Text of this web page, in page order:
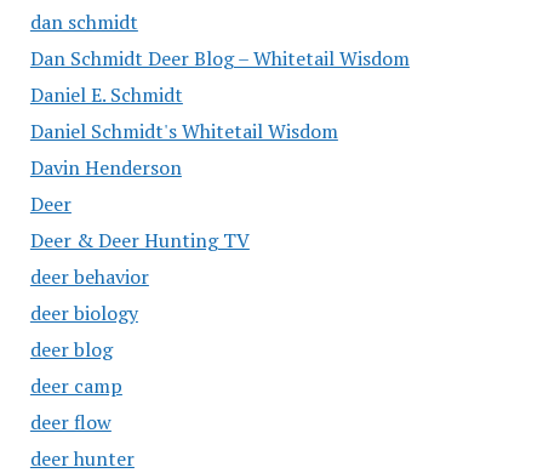
dan schmidt
Dan Schmidt Deer Blog – Whitetail Wisdom
Daniel E. Schmidt
Daniel Schmidt's Whitetail Wisdom
Davin Henderson
Deer
Deer & Deer Hunting TV
deer behavior
deer biology
deer blog
deer camp
deer flow
deer hunter